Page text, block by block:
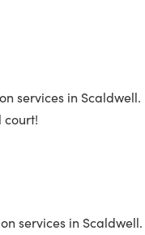
services in Scaldwell.
court!
services in